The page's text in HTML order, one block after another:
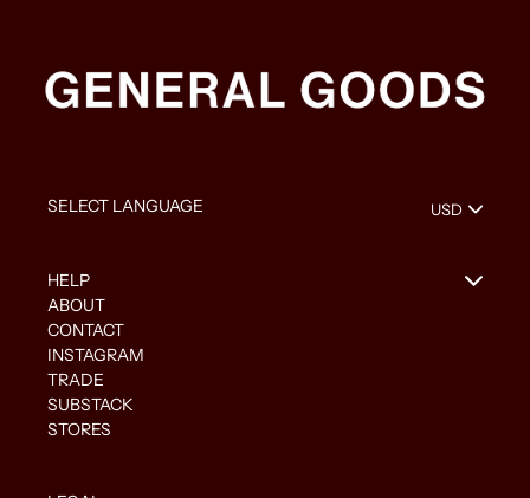
HELP
ABOUT
CONTACT
INSTAGRAM
TRADE
SUBSTACK
STORES